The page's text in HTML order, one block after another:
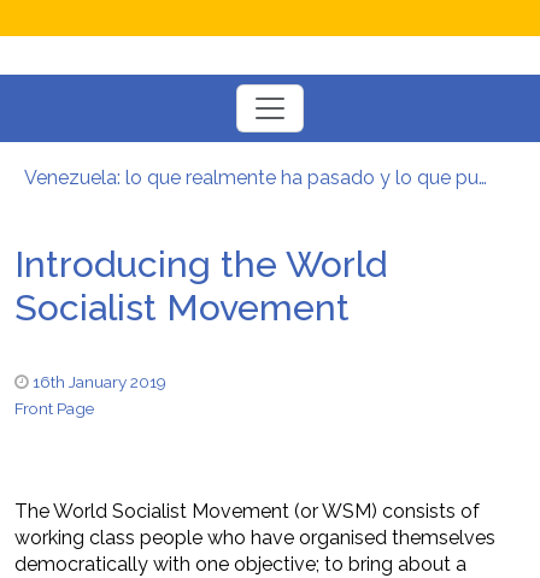
Toggle
navigation
Venezuela: lo que realmente ha pasado y lo que puede venir
Contra todas las guerras del capitalismo
Por un mundo de acceso libre
Postura oportunista trotskista
Introducing the World
Socialist Movement
16th January 2019
Front Page
The World Socialist Movement (or WSM) consists of
working class people who have organised themselves
democratically with one objective; to bring about a